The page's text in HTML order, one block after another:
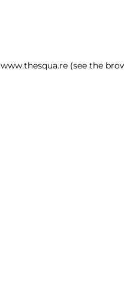
www.thesqua.re (see the